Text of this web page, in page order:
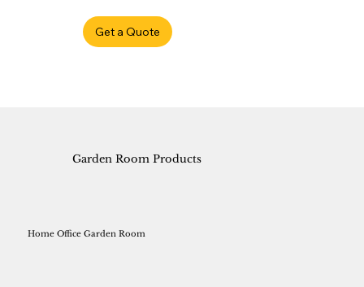
Get a Quote
Home Office Garden Room
Garden Room Products